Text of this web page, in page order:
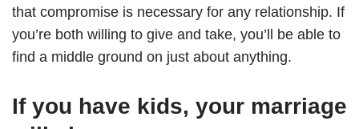
that compromise is necessary for any relationship. If
you’re both willing to give and take, you’ll be able to
find a middle ground on just about anything.
If you have kids, your marriage